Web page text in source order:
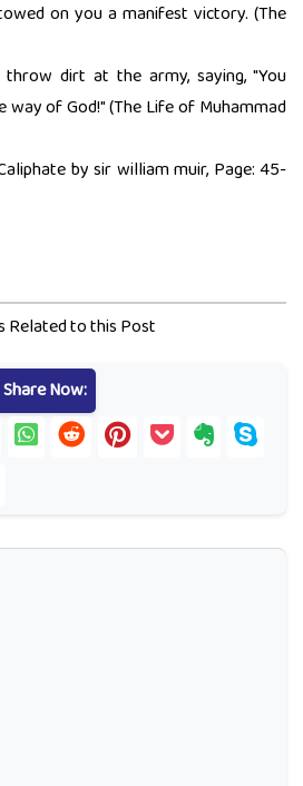
on you a manifest victory. (The
dirt at the army, saying, "You
of God!" (The Life of Muhammad
by sir william muir, Page: 45-
Related to this Post
Share Now: